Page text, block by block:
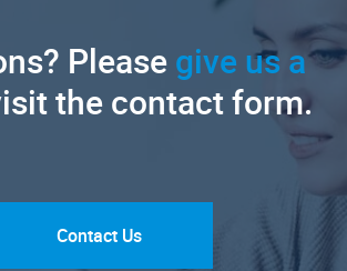
Pleasegive us a
the contact form.
Contact Us